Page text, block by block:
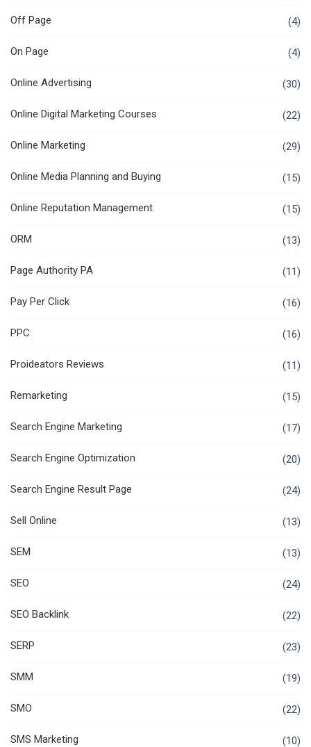
Off Page (4)
On Page (4)
Online Advertising (30)
Online Digital Marketing Courses (22)
Online Marketing (29)
Online Media Planning and Buying (15)
Online Reputation Management (15)
ORM (13)
Page Authority PA (11)
Pay Per Click (16)
PPC (16)
Proideators Reviews (11)
Remarketing (15)
Search Engine Marketing (17)
Search Engine Optimization (20)
Search Engine Result Page (24)
Sell Online (13)
SEM (13)
SEO (24)
SEO Backlink (22)
SERP (23)
SMM (19)
SMO (22)
SMS Marketing (10)